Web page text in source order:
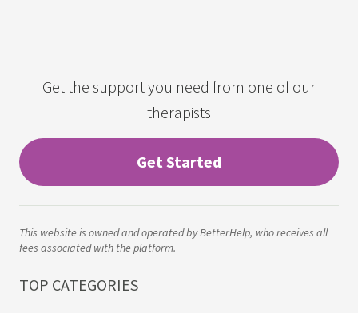
Get the support you need from one of our
therapists
Get Started
This website is owned and operated by BetterHelp, who receives all
fees associated with the platform.
TOP CATEGORIES